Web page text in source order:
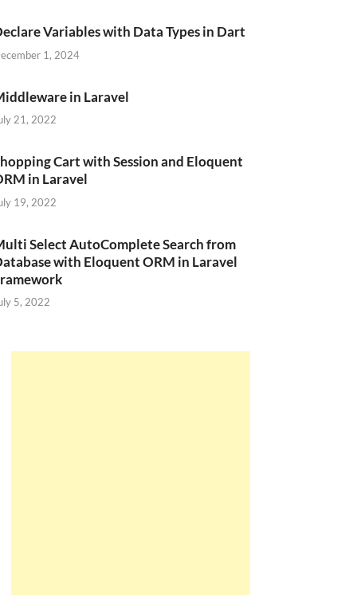
'Mobile 1'
'Laptop 1', 15.0000, 7, '2011-06-10'
Variables with Data Types in Dart
1, 2024
in Laravel
21, 2022
Cart with Session and Eloquent
in Laravel
19, 2022
Select AutoComplete Search from
with Eloquent ORM in Laravel
5, 2022